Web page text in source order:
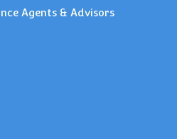
Agents & Advisors